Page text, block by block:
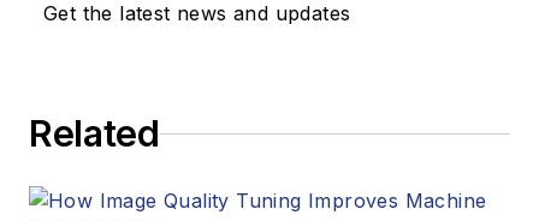
Get the latest news and updates
Related